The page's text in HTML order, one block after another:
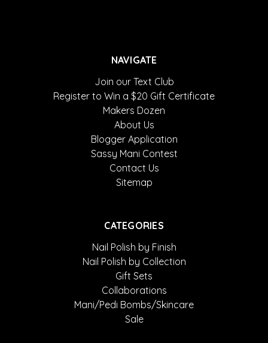
NAVIGATE
Join our Text Club
Register to Win a $20 Gift Certificate
Makers Dozen
About Us
Blogger Application
Sassy Mani Contest
Contact Us
Sitemap
CATEGORIES
Nail Polish by Finish
Nail Polish by Collection
Gift Sets
Collaborations
Mani/Pedi Bombs/Skincare
Sale